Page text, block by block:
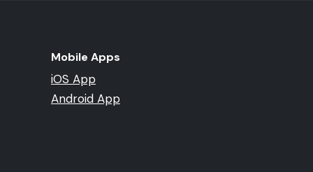
Mobile Apps
iOS App
Android App